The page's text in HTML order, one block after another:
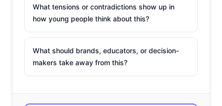
opportunity to don
rainbows and post pride messages. Of course,
celebrities also sent out their #LoveWins messages of
support—and though she’s a few days late, Beyonce’s
response might be getting the most attention. The pop
queen posted a video filled with rainbows and adorably
What tensions or contradictions show up in
how young people think about this?
What should brands, educators, or decision-
makers take away from this?